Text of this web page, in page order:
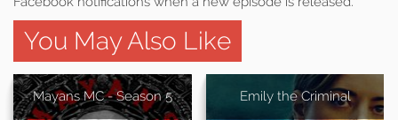
You May Also Like
Mayans MC - Season 5 Emily the Criminal